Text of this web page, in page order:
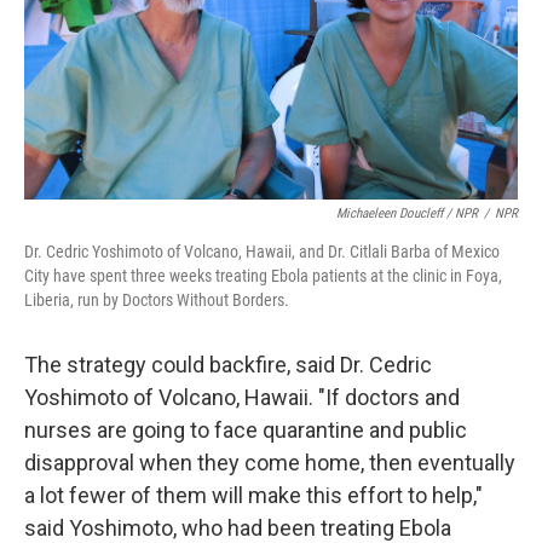
Michaeleen Doucleff / NPR / NPR
Dr. Cedric Yoshimoto of Volcano, Hawaii, and Dr. Citlali Barba of Mexico
City have spent three weeks treating Ebola patients at the clinic in Foya,
Liberia, run by Doctors Without Borders.
The strategy could backfire, said Dr. Cedric
Yoshimoto of Volcano, Hawaii. "If doctors and
nurses are going to face quarantine and public
disapproval when they come home, then eventually
a lot fewer of them will make this effort to help,"
said Yoshimoto, who had been treating Ebola